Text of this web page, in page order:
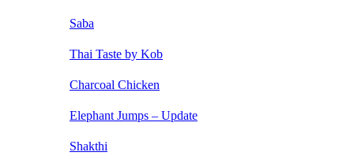
Saba
Thai Taste by Kob
Charcoal Chicken
Elephant Jumps – Update
Shakthi